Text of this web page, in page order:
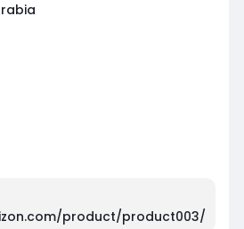
product/product003/